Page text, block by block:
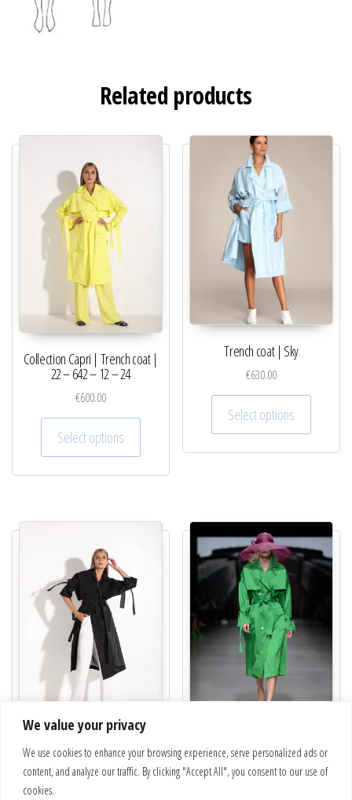
We value your privacy
We use cookies to enhance your browsing experience, serve personalized ads or
content, and analyze our traffic. By clicking "Accept All", you consent to our use of
cookies.
Related products
Collection Capri | Trench coat |
22 – 642 – 12 – 24
€600.00
Select options
This product has multiple variants. The
Trench coat | Sky
€630.00
Select options
This
Collection Nuevo | Trench coat |
22 – 665 – 6 – 9
650.00
€ 620.00